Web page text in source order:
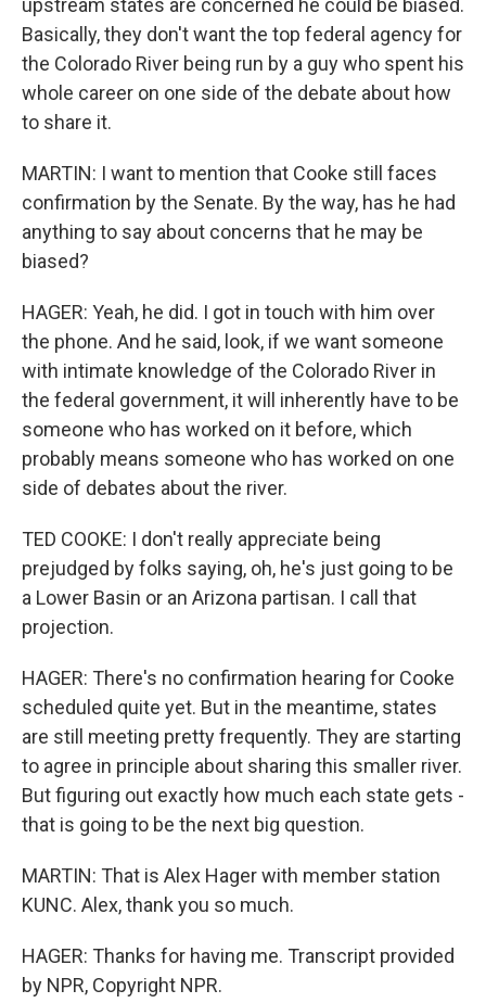
upstream states are concerned he could be biased.
Basically, they don't want the top federal agency for
the Colorado River being run by a guy who spent his
whole career on one side of the debate about how
to share it.
MARTIN: I want to mention that Cooke still faces
confirmation by the Senate. By the way, has he had
anything to say about concerns that he may be
biased?
HAGER: Yeah, he did. I got in touch with him over
the phone. And he said, look, if we want someone
with intimate knowledge of the Colorado River in
the federal government, it will inherently have to be
someone who has worked on it before, which
probably means someone who has worked on one
side of debates about the river.
TED COOKE: I don't really appreciate being
prejudged by folks saying, oh, he's just going to be
a Lower Basin or an Arizona partisan. I call that
projection.
HAGER: There's no confirmation hearing for Cooke
scheduled quite yet. But in the meantime, states
are still meeting pretty frequently. They are starting
to agree in principle about sharing this smaller river.
But figuring out exactly how much each state gets -
that is going to be the next big question.
MARTIN: That is Alex Hager with member station
KUNC. Alex, thank you so much.
HAGER: Thanks for having me. Transcript provided
by NPR, Copyright NPR.